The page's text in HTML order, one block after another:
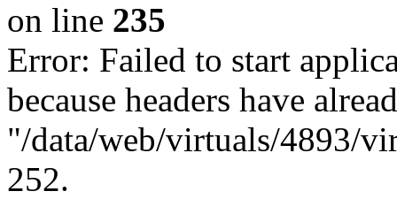
on line 235
Error: Failed to start
because headers have
"/data/web/virtuals/4893/
252.